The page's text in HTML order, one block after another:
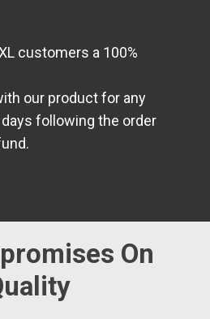
customers a 100%
our product for any
following the order
On